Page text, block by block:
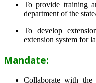
To provide training
department of the
To develop
extension system for
Mandate:
Collaborate with the